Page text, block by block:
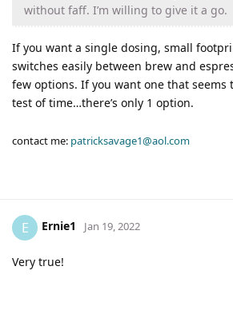
without faff. I’m willing to give it a go.
If you want a single dosing, small
switches easily between brew and
few options. If you want one that seems
test of time…there’s only 1 option.
contact me: patricksavage1@aol.com
E Ernie1 Jan 19, 2022
Very true!